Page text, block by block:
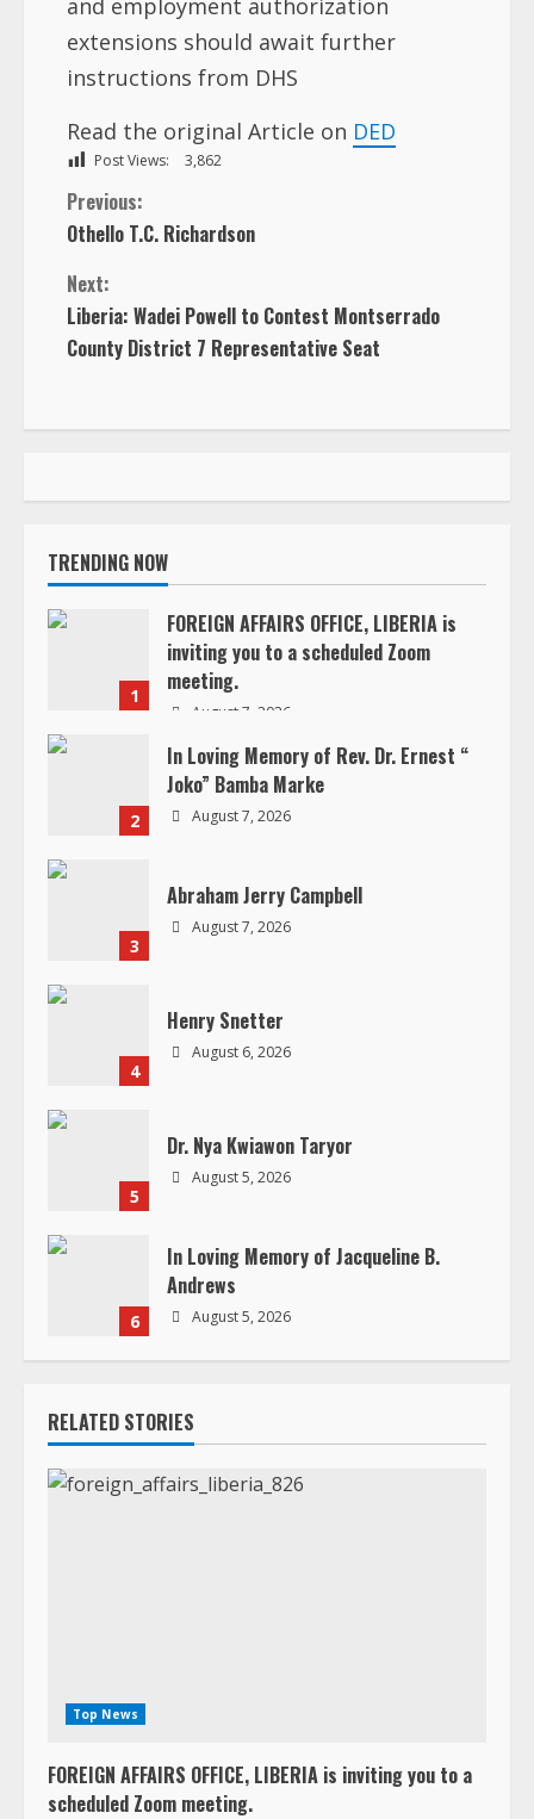
extensions should await further
instructions from DHS
Read the original Article on DED
Post Views: 3,862
C
o
n
t
i
e
R
a
i
Previous:
Othello T.C. Richardson
Next:
Liberia: Wadei Powell to Contest Montserrado
County District 7 Representative Seat
TRENDING NOW
1
FOREIGN AFFAIRS OFFICE, LIBERIA is
inviting you to a scheduled Zoom
meeting.
August 7, 2026
2
In Loving Memory of Rev. Dr. Ernest “
Joko” Bamba Marke
August 7, 2026
3
Abraham Jerry Campbell
August 7, 2026
4
Henry Snetter
August 6, 2026
5
Dr. Nya Kwiawon Taryor
August 5, 2026
6
In Loving Memory of Jacqueline B.
Andrews
August 5, 2026
RELATED STORIES
Top News
FOREIGN AFFAIRS OFFICE, LIBERIA is inviting you to a
scheduled Zoom meeting.